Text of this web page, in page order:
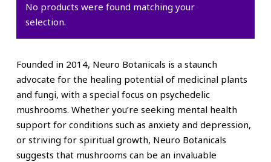
No products were found matching your
selection.
Founded in 2014, Neuro Botanicals is a staunch
advocate for the healing potential of medicinal plants
and fungi, with a special focus on psychedelic
mushrooms. Whether you’re seeking mental health
support for conditions such as anxiety and depression,
or striving for spiritual growth, Neuro Botanicals
suggests that mushrooms can be an invaluable